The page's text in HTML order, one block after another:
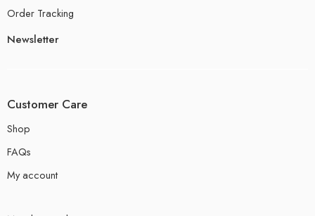
Order Tracking
Newsletter
Customer Care
Shop
FAQs
My account